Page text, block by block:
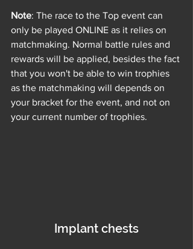
Note: The race to the Top event can
only be played ONLINE as it relies on
matchmaking. Normal battle rules and
rewards will be applied, besides the fact
that you won't be able to win trophies
as the matchmaking will depends on
your bracket for the event, and not on
your current number of trophies.
Implant chests